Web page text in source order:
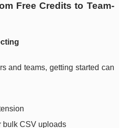
Free Credits to Team-
and teams, getting started can
bulk CSV uploads